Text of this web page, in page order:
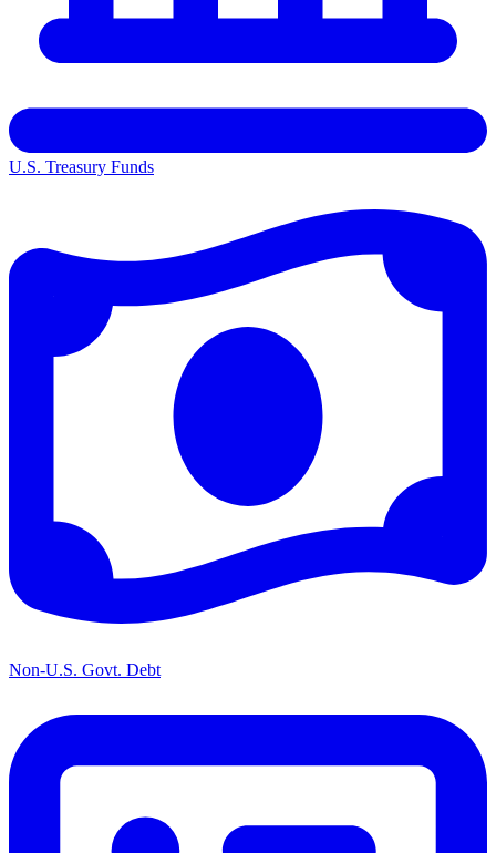
U.S. Treasury Funds
Non-U.S. Govt. Debt